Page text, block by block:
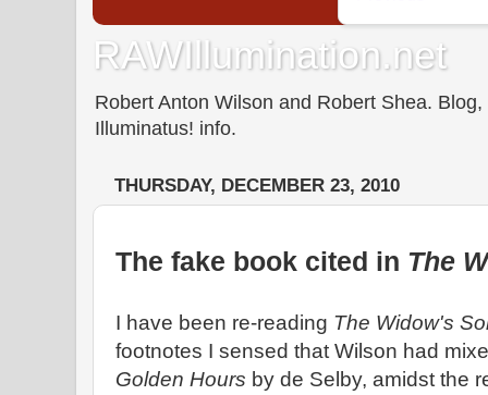
RAWIllumination.net
Robert Anton Wilson and Robert Shea.
Illuminatus! info.
THURSDAY, DECEMBER 23, 2010
The fake book cited in The
I have been re-reading The Widow's
footnotes I sensed that Wilson had
Golden Hours by de Selby, amidst the